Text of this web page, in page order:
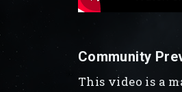
Community
This video is a